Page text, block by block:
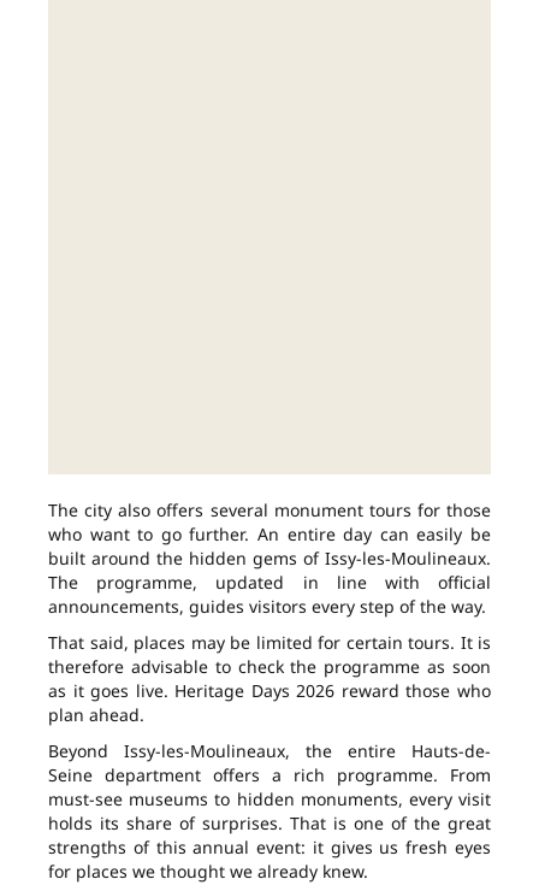
The city also offers several monument tours for those
who want to go further. An entire day can easily be
built around the hidden gems of Issy-les-Moulineaux.
The programme, updated in line with official
announcements, guides visitors every step of the way.
That said, places may be limited for certain tours. It is
therefore advisable to check the programme as soon
as it goes live. Heritage Days 2026 reward those who
plan ahead.
Beyond Issy-les-Moulineaux, the entire Hauts-de-
Seine department offers a rich programme. From
must-see museums to hidden monuments, every visit
holds its share of surprises. That is one of the great
strengths of this annual event: it gives us fresh eyes
for places we thought we already knew.